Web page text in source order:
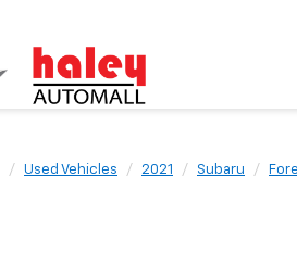
Used Vehicles 2021 Subaru